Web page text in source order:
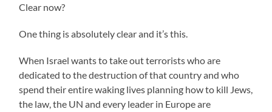
Clear now?
One thing is absolutely clear and it’s this.
When Israel wants to take out terrorists who are
dedicated to the destruction of that country and who
spend their entire waking lives planning how to kill Jews,
the law, the UN and every leader in Europe are